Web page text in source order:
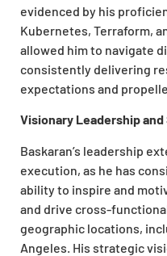
evidenced by his
Kubernetes, Terraform,
allowed him to navigate
consistently delivering
expectations and
Visionary Leadership
Baskaran’s leadership
execution, as he has
ability to inspire and
and drive cross-
geographic locations,
Angeles. His strategic